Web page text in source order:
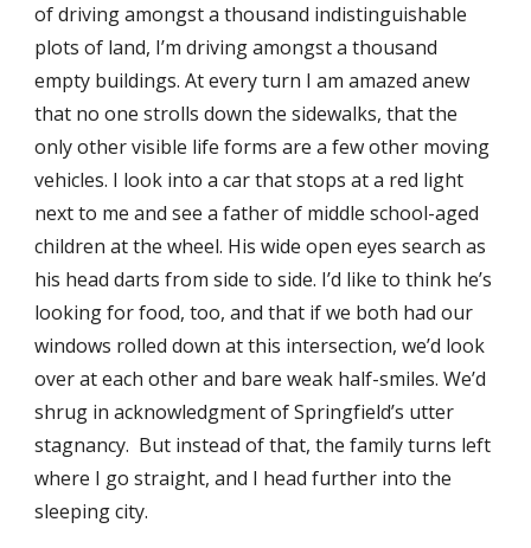
of driving amongst a thousand indistinguishable
plots of land, I’m driving amongst a thousand
empty buildings. At every turn I am amazed anew
that no one strolls down the sidewalks, that the
only other visible life forms are a few other moving
vehicles. I look into a car that stops at a red light
next to me and see a father of middle school-aged
children at the wheel. His wide open eyes search as
his head darts from side to side. I’d like to think he’s
looking for food, too, and that if we both had our
windows rolled down at this intersection, we’d look
over at each other and bare weak half-smiles. We’d
shrug in acknowledgment of Springfield’s utter
stagnancy. But instead of that, the family turns left
where I go straight, and I head further into the
sleeping city.